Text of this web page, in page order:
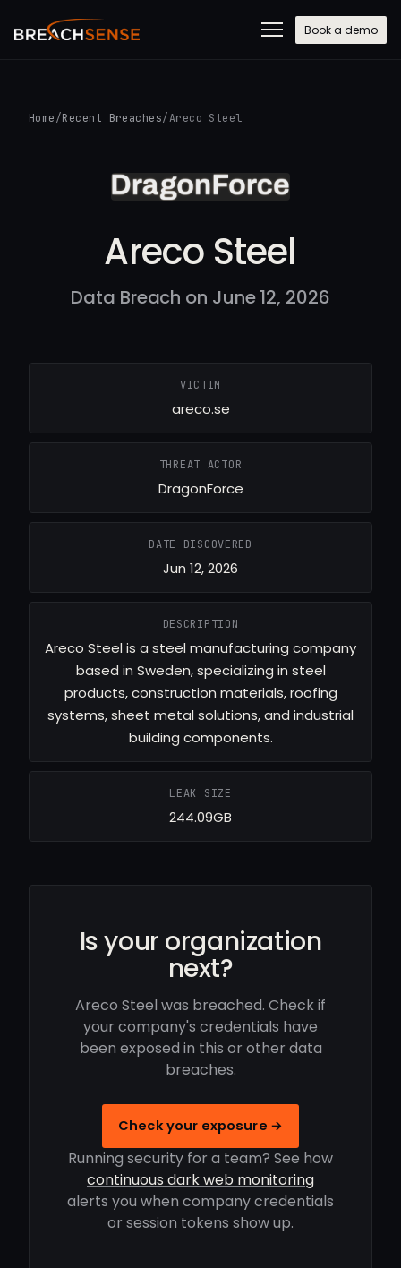
Book a demo
Home /Recent Breaches/Areco Steel
Areco Steel
Data Breach on June 12, 2026
VICTIM
areco.se
THREAT ACTOR
DragonForce
DATE DISCOVERED
Jun 12, 2026
DESCRIPTION
Areco Steel is a steel manufacturing company
based in Sweden, specializing in steel
products, construction materials, roofing
systems, sheet metal solutions, and industrial
building components.
LEAK SIZE
244.09GB
Is your organization
next?
Areco Steel was breached. Check if
your company's credentials have
been exposed in this or other data
breaches.
Check your exposure →
Running security for a team? See how
continuous dark web monitoring
alerts you when company credentials
or session tokens show up.